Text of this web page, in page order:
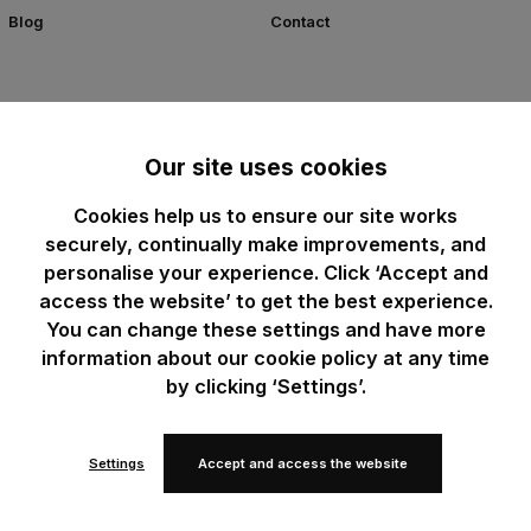
Blog Contact
Our site uses cookies
Cookies help us to ensure our site works
securely, continually make improvements, and
personalise your experience. Click ‘Accept and
access the website’ to get the best experience.
You can change these settings and have more
information about our cookie policy at any time
by clicking ‘Settings’.
Settings Accept and access the website